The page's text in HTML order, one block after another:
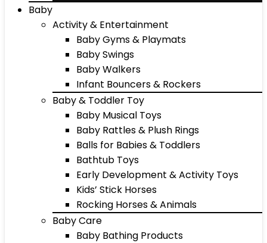
Baby
Activity & Entertainment
Baby Gyms & Playmats
Baby Swings
Baby Walkers
Infant Bouncers & Rockers
Baby & Toddler Toy
Baby Musical Toys
Baby Rattles & Plush Rings
Balls for Babies & Toddlers
Bathtub Toys
Early Development & Activity Toys
Kids’ Stick Horses
Rocking Horses & Animals
Baby Care
Baby Bathing Products